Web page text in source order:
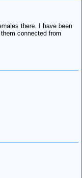
there. I have been
connected from